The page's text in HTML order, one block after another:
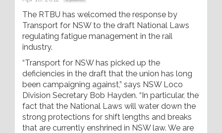
The RTBU has welcomed the response by
Transport for NSW to the draft National Laws
regulating fatigue management in the rail
industry.
“Transport for NSW has picked up the
deficiencies in the draft that the union has long
been campaigning against,” says NSW Loco
Division Secretary Bob Hayden. “In particular, the
fact that the National Laws will water down the
strong protections for shift lengths and breaks
that are currently enshrined in NSW law. We are